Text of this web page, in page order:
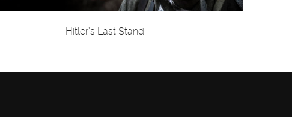
Hitler’s Last Stand